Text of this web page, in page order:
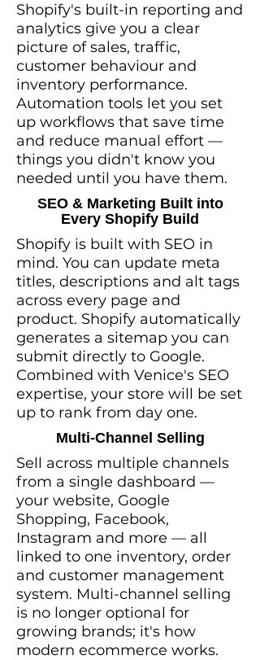
Shopify's built-in reporting and
analytics give you a clear
picture of sales, traffic,
customer behaviour and
inventory performance.
Automation tools let you set
up workflows that save time
and reduce manual effort —
things you didn't know you
needed until you have them.
SEO & Marketing Built into
Every Shopify Build
Shopify is built with SEO in
mind. You can update meta
titles, descriptions and alt tags
across every page and
product. Shopify automatically
generates a sitemap you can
submit directly to Google.
Combined with Venice's SEO
expertise, your store will be set
up to rank from day one.
Multi-Channel Selling
Sell across multiple channels
from a single dashboard —
your website, Google
Shopping, Facebook,
Instagram and more — all
linked to one inventory, order
and customer management
system. Multi-channel selling
is no longer optional for
growing brands; it's how
modern ecommerce works.